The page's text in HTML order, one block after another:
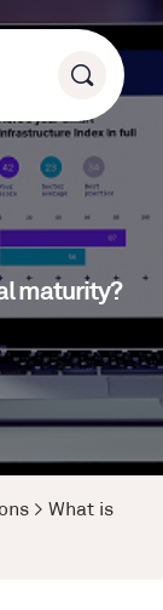
maturity?
> What is